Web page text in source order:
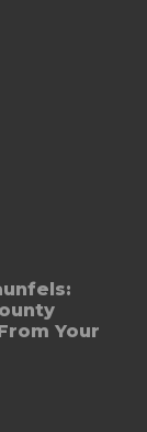
Your